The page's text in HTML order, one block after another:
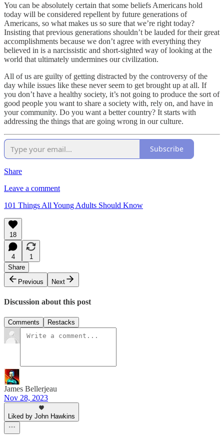
You can be absolutely certain that some beliefs Americans hold
today will be considered repellent by future generations of
Americans, so what makes us so sure that we’re right today?
Insisting that previous generations shouldn’t be lauded for their great
accomplishments because we don’t agree with everything they
believed in is a narcissistic and short-sighted way of looking at the
world that ultimately undermines our civilization.
All of us are guilty of getting distracted by the controversy of the
day while issues like these never seem to get brought up at all. If
you don’t have a healthy society, it’s not going to produce the sort of
good people you want to share a society with, rely on, and have in
your community. Do you want a better country? It starts with
addressing the things that are going wrong in our culture.
Subscribe
Share
Leave a comment
101 Things All Young Adults Should Know
18
4
1
Share
Previous
Next
Discussion about this post
Comments Restacks
James Bellerjeau
Nov 28, 2023
Liked by John Hawkins